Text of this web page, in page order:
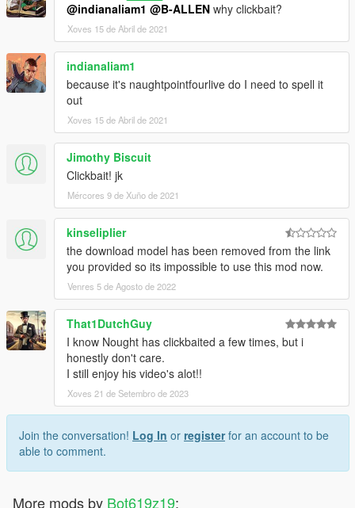
@indianaliam1 @B-ALLEN why clickbait?
Xoves 15 de Abril de 2021
indianaliam1
because it's naughtpointfourlive do I need to spell it
out
Xoves 15 de Abril de 2021
Jimothy Biscuit
Clickbait! jk
Mércores 9 de Xuño de 2021
kinseliplier
the download model has been removed from the link
you provided so its impossible to use this mod now.
Venres 5 de Agosto de 2022
That1DutchGuy
I know Nought has clickbaited a few times, but i
honestly don't care.
I still enjoy his video's alot!!
Xoves 21 de Setembro de 2023
Join the conversation! Log In or registerfor an account to be
able to comment.
More mods by Bot619z19: